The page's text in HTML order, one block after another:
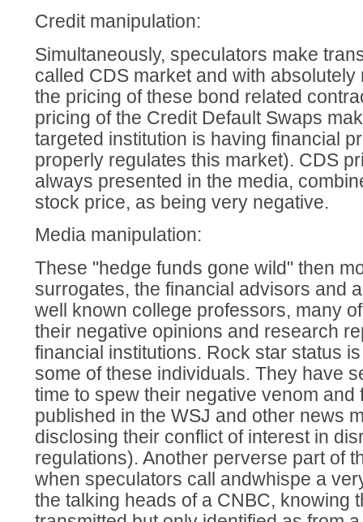
Credit manipulation:
Simultaneously, speculators make
called CDS market and with
the pricing of these bond related
pricing of the Credit Default Swaps
targeted institution is having financial
properly regulates this market). CDS
always presented in the media,
stock price, as being very negative.
Media manipulation:
These "hedge funds gone wild" then
surrogates, the financial advisors and
well known college professors, many
their negative opinions and research
financial institutions. Rock star status
some of these individuals. They have
time to spew their negative venom and
published in the WSJ and other news
disclosing their conflict of interest in
regulations). Another perverse part of
when speculators call andwhispe a
the talking heads of a CNBC, knowing